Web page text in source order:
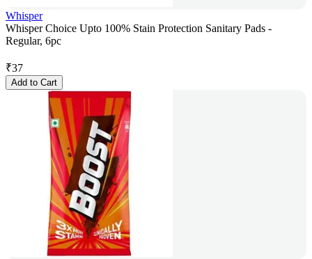
Whisper
Whisper Choice Upto 100% Stain Protection Sanitary Pads -
Regular, 6pc
₹37
Add to Cart